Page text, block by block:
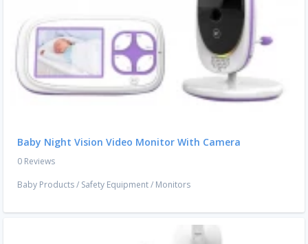
Baby Night Vision Video Monitor With Camera
0 Reviews
Baby Products/ Safety Equipment/ Monitors